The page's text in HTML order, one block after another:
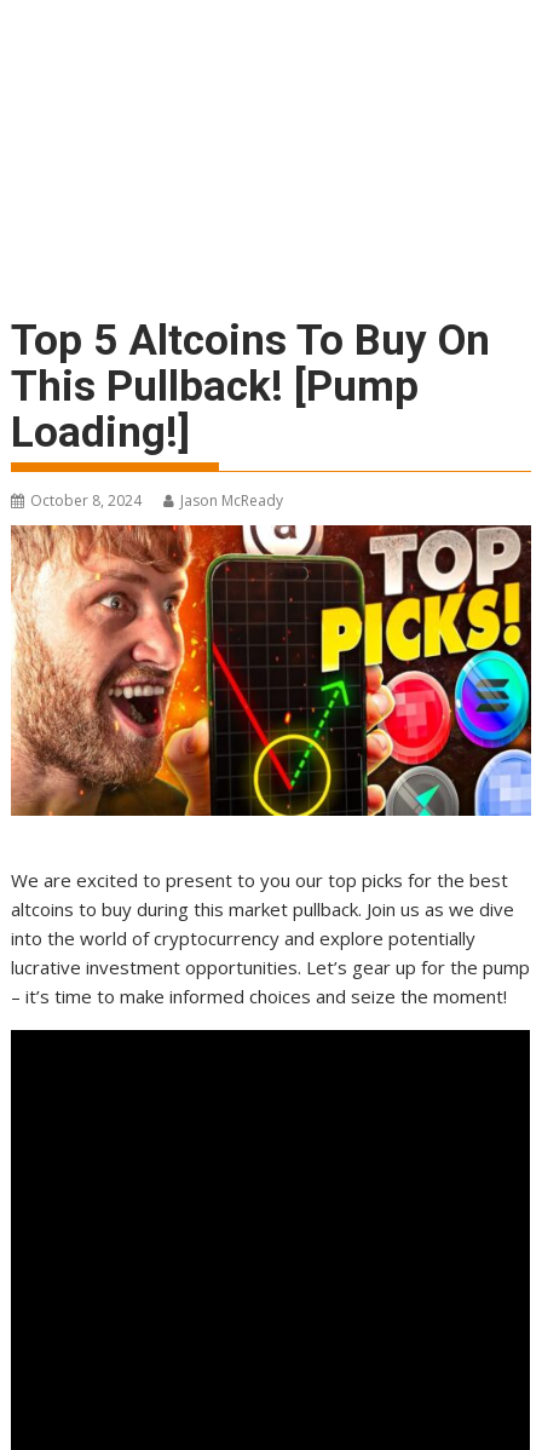
Top 5 Altcoins To Buy On
This Pullback! [Pump
Loading!]
October 8, 2024 Jason McReady
We are excited to present to you our top picks for the best
altcoins to buy during this market pullback. Join us as we dive
into the world of cryptocurrency and explore potentially
lucrative investment opportunities. Let’s gear up for the pump
– it’s time to make informed choices and seize the moment!